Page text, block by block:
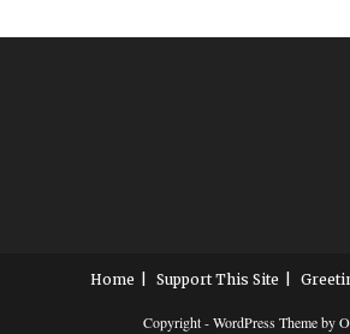
Home Support This Site
Copyright - WordPress Theme by